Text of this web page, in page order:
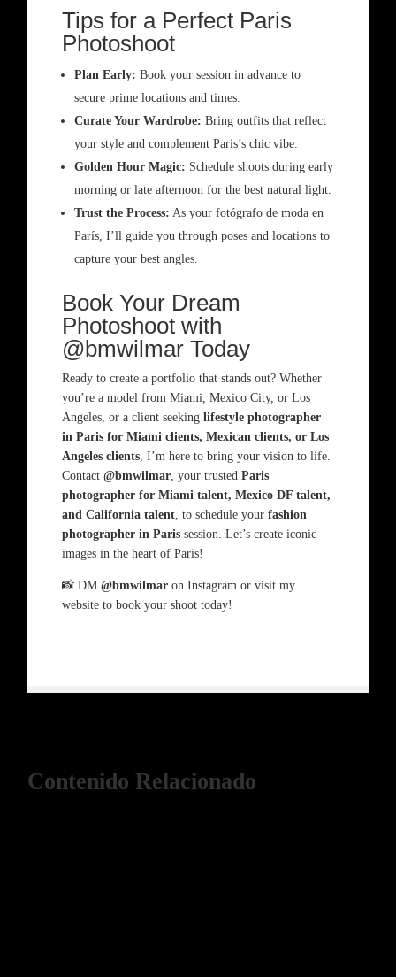
Tips for a Perfect Paris
Photoshoot
Plan Early: Book your session in advance to
secure prime locations and times.
Curate Your Wardrobe: Bring outfits that reflect
your style and complement Paris’s chic vibe.
Golden Hour Magic: Schedule shoots during early
morning or late afternoon for the best natural light.
Trust the Process: As your fotógrafo de moda en
París, I’ll guide you through poses and locations to
capture your best angles.
Book Your Dream
Photoshoot with
@bmwilmar Today
Ready to create a portfolio that stands out? Whether
you’re a model from Miami, Mexico City, or Los
Angeles, or a client seeking lifestyle photographer
in Paris for Miami clients, Mexican clients, or Los
Angeles clients, I’m here to bring your vision to life.
Contact @bmwilmar, your trusted Paris
photographer for Miami talent, Mexico DF talent,
and California talent, to schedule your fashion
photographer in Parissession. Let’s create iconic
images in the heart of Paris!
📸 DM @bmwilmaron Instagram or visit my
website to book your shoot today!
Contenido Relacionado